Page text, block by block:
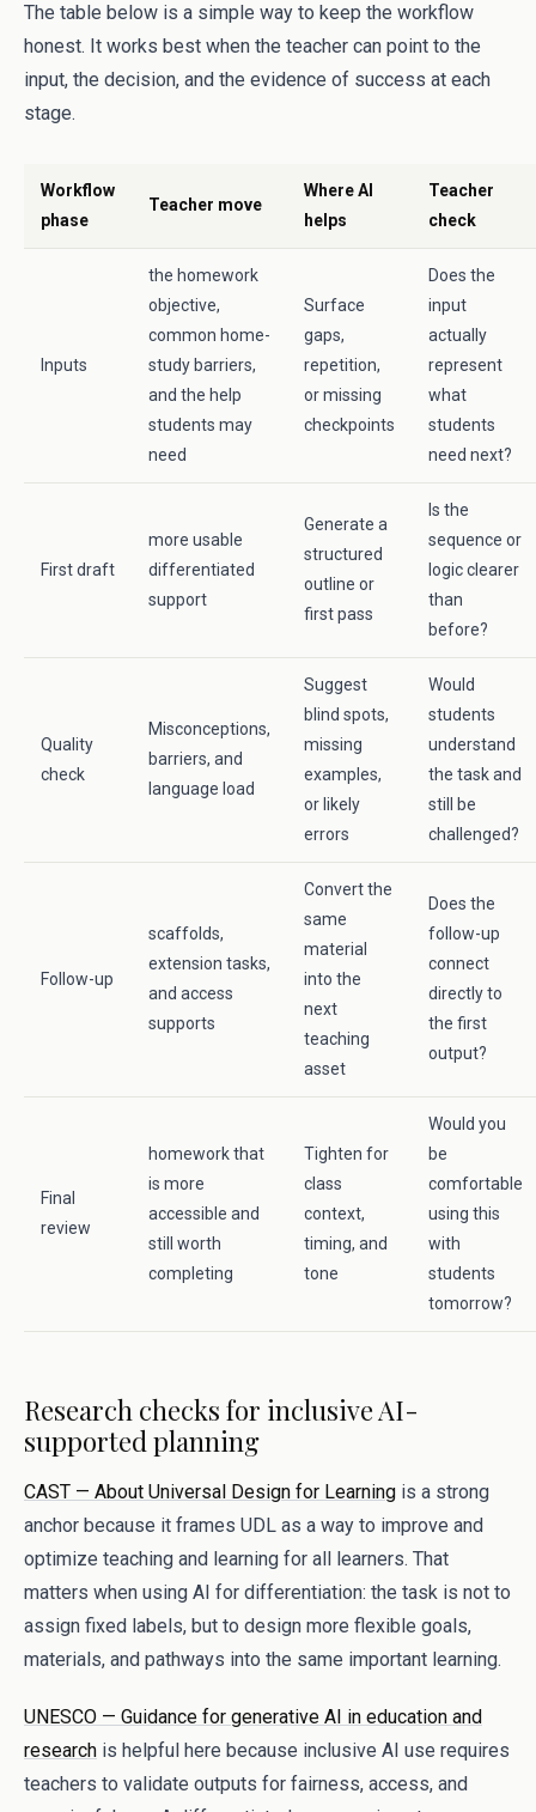
The table below is a simple way to keep the workflow
honest. It works best when the teacher can point to the
input, the decision, and the evidence of success at each
stage.
Workflow
phase
Teacher move
Where AI
helps
Teacher
check
Inputs
the homework
objective,
common home-
study barriers,
and the help
students may
need
Surface
gaps,
repetition,
or missing
checkpoints
Does the
input
actually
represent
what
students
need next?
First draft
more usable
differentiated
support
Generate a
structured
outline or
first pass
Is the
sequence or
logic clearer
than
before?
Quality
check
Misconceptions,
barriers, and
language load
Suggest
blind spots,
missing
examples,
or likely
errors
Would
students
understand
the task and
still be
challenged?
Follow-up
scaffolds,
extension tasks,
and access
supports
Convert the
same
material
into the
next
teaching
asset
Does the
follow-up
connect
directly to
the first
output?
Final
review
homework that
is more
accessible and
still worth
completing
Tighten for
class
context,
timing, and
tone
Would you
be
comfortable
using this
with
students
tomorrow?
Research checks for inclusive AI-
supported planning
CAST — About Universal Design for Learning is a strong
anchor because it frames UDL as a way to improve and
optimize teaching and learning for all learners. That
matters when using AI for differentiation: the task is not to
assign fixed labels, but to design more flexible goals,
materials, and pathways into the same important learning.
UNESCO — Guidance for generative AI in education and
research is helpful here because inclusive AI use requires
teachers to validate outputs for fairness, access, and